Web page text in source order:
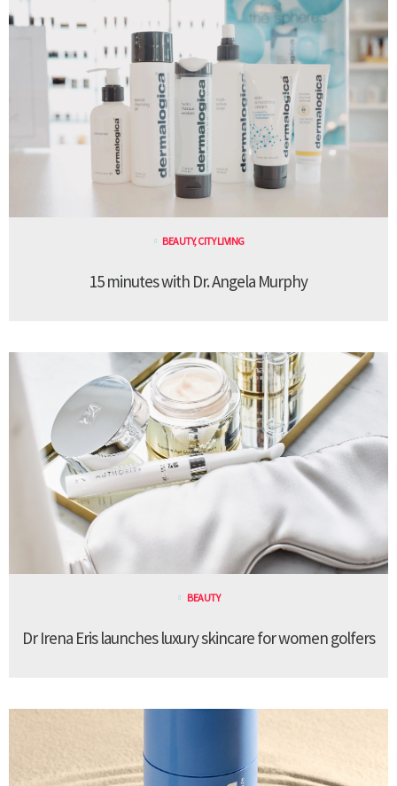
BEAUTY,CITY LIVING
15 minutes with Dr. Angela Murphy
BEAUTY
Dr Irena Eris launches luxury skincare for women golfers